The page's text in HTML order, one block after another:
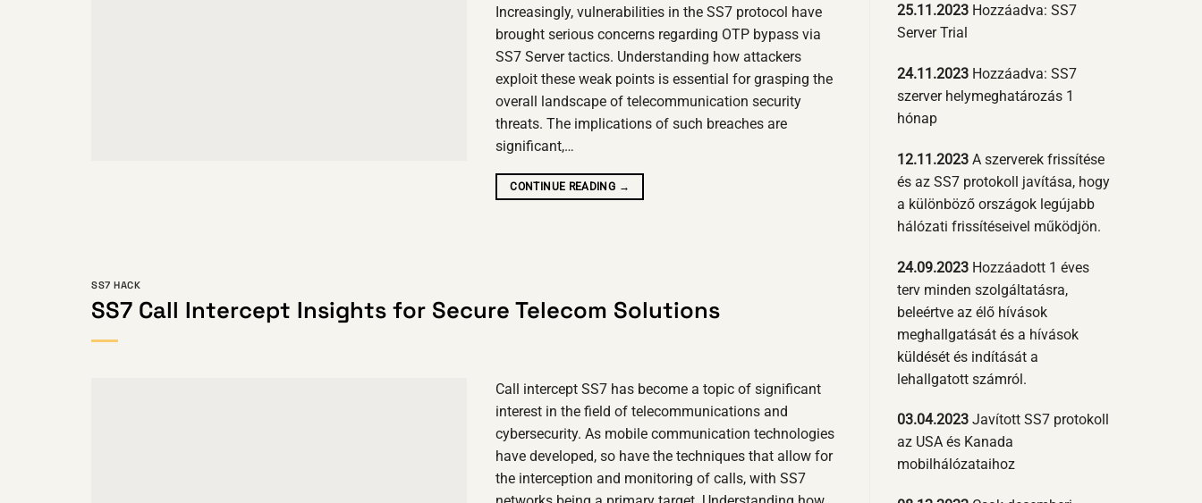
Increasingly, vulnerabilities in the SS7 protocol have
brought serious concerns regarding OTP bypass via
SS7 Server tactics. Understanding how attackers
exploit these weak points is essential for grasping the
overall landscape of telecommunication security
threats. The implications of such breaches are
significant,…
CONTINUE READING →
SS7 HACK
SS7 Call Intercept Insights for Secure Telecom Solutions
Call intercept SS7 has become a topic of significant
interest in the field of telecommunications and
cybersecurity. As mobile communication technologies
have developed, so have the techniques that allow for
the interception and monitoring of calls, with SS7
25.11.2023 Hozzáadva: SS7
Server Trial
24.11.2023 Hozzáadva: SS7
szerver helymeghatározás 1
hónap
12.11.2023 A szerverek frissítése
és az SS7 protokoll javítása, hogy
a különböző országok legújabb
hálózati frissítéseivel működjön.
24.09.2023 Hozzáadott 1 éves
terv minden szolgáltatásra,
beleértve az élő hívások
meghallgatását és a hívások
küldését és indítását a
lehallgatott számról.
03.04.2023 Javított SS7 protokoll
az USA és Kanada
mobilhálózataihoz